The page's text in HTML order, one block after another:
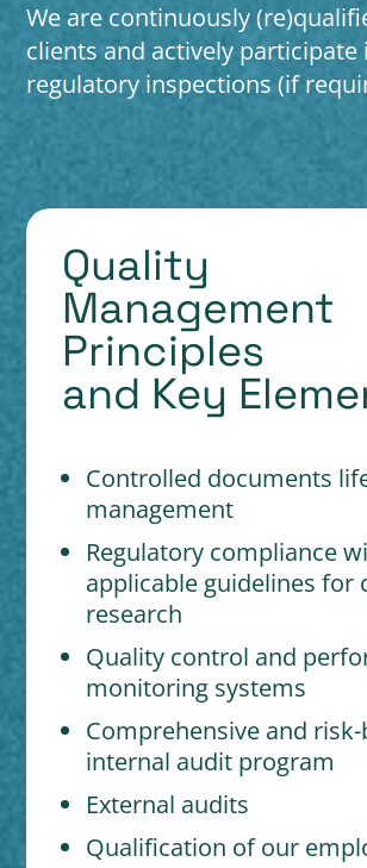
We are continuously
clients and actively participate
regulatory inspections (if
Quality
Management
Principles
and Key
Controlled documents
management
Regulatory compliance
applicable guidelines for
research
Quality control and
monitoring systems
Comprehensive and risk-
internal audit program
External audits
Qualification of our